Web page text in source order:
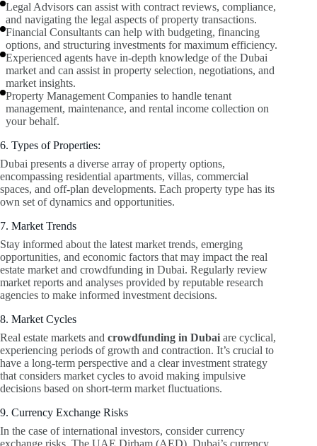
Legal Advisors can assist with contract reviews, compliance,
and navigating the legal aspects of property transactions.
Financial Consultants can help with budgeting, financing
options, and structuring investments for maximum efficiency.
Experienced agents have in-depth knowledge of the Dubai
market and can assist in property selection, negotiations, and
market insights.
Property Management Companies to handle tenant
management, maintenance, and rental income collection on
your behalf.
6. Types of Properties:
Dubai presents a diverse array of property options,
encompassing residential apartments, villas, commercial
spaces, and off-plan developments. Each property type has its
own set of dynamics and opportunities.
7. Market Trends
Stay informed about the latest market trends, emerging
opportunities, and economic factors that may impact the real
estate market and crowdfunding in Dubai. Regularly review
market reports and analyses provided by reputable research
agencies to make informed investment decisions.
8. Market Cycles
Real estate markets and crowdfunding in Dubai are cyclical,
experiencing periods of growth and contraction. It’s crucial to
have a long-term perspective and a clear investment strategy
that considers market cycles to avoid making impulsive
decisions based on short-term market fluctuations.
9. Currency Exchange Risks
In the case of international investors, consider currency